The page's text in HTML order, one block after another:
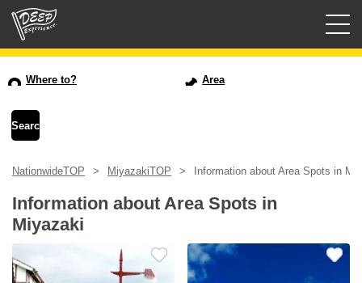
Login/Sign Up
USD
Where to? Area
NationwideTOP MiyazakiTOP Information about Area Spots in
Information about Area Spots in
Miyazaki